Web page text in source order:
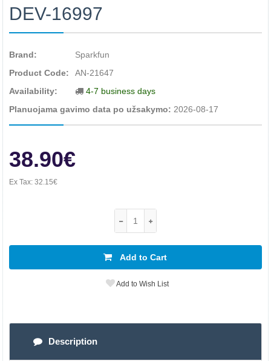
DEV-16997
Brand:
Sparkfun
Product Code:
AN-21647
Availability:
4-7 business days
Planuojama gavimo data po užsakymo: 2026-08-17
38.90€
Ex Tax: 32.15€
Add to Cart
Add to Wish List
Description